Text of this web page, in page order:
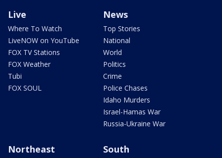
Live
Where To Watch
LiveNOW on YouTube
FOX TV Stations
FOX Weather
Tubi
FOX SOUL
News
Top Stories
National
World
Politics
Crime
Police Chases
Idaho Murders
Israel-Hamas War
Russia-Ukraine War
Northeast South